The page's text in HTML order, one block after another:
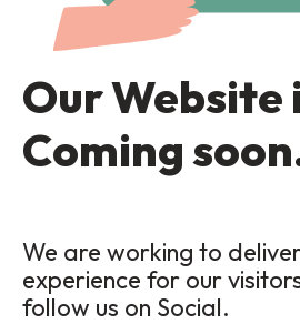
Our Website
Coming
We are working to
experience for our
follow us on Social.